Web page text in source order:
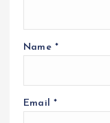
Name *
Email *